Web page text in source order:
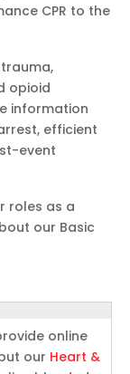
CPR to the
opioid
information
efficient
event
roles as a
our Basic
online
our Heart &